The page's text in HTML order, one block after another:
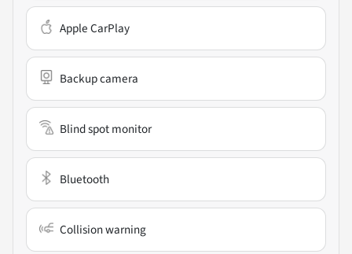
Apple CarPlay
Backup camera
Blind spot monitor
Bluetooth
Collision warning